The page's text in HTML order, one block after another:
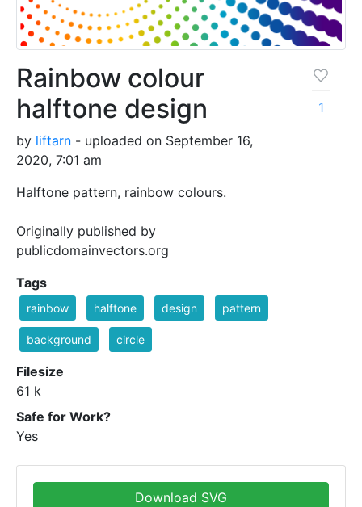
Rainbow colour
halftone design
by liftarn - uploaded on September 16,
2020, 7:01 am
Halftone pattern, rainbow colours.
Originally published by
publicdomainvectors.org
1
Tags
rainbow halftone design pattern
background circle
Filesize
61 k
Safe for Work?
Yes
Download SVG